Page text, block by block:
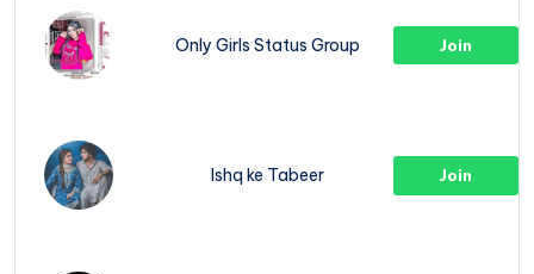
Only Girls Status Group Join
Ishq ke Tabeer Join